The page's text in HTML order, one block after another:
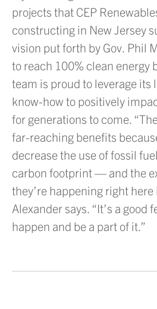
projects that CEP
constructing in New Jersey
vision put forth by Gov. Phil
to reach 100% clean energy
team is proud to leverage its
know-how to positively
for generations to come.
far-reaching benefits
decrease the use of fossil
carbon footprint — and the
they’re happening right here
Alexander says. “It’s a good
happen and be a part of it.”